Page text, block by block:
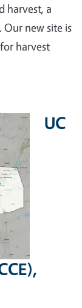
harvest, a
new site is
harvest
UC